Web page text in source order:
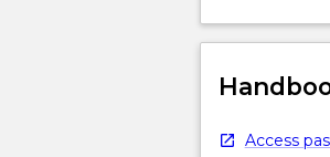
Access